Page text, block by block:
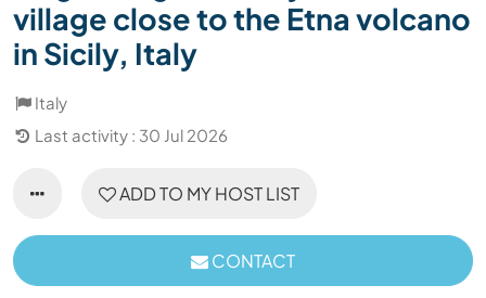
village close to the Etna volcano
in Sicily, Italy
Italy
Last activity : 30 Jul 2026
ADD TO MY HOST LIST
CONTACT